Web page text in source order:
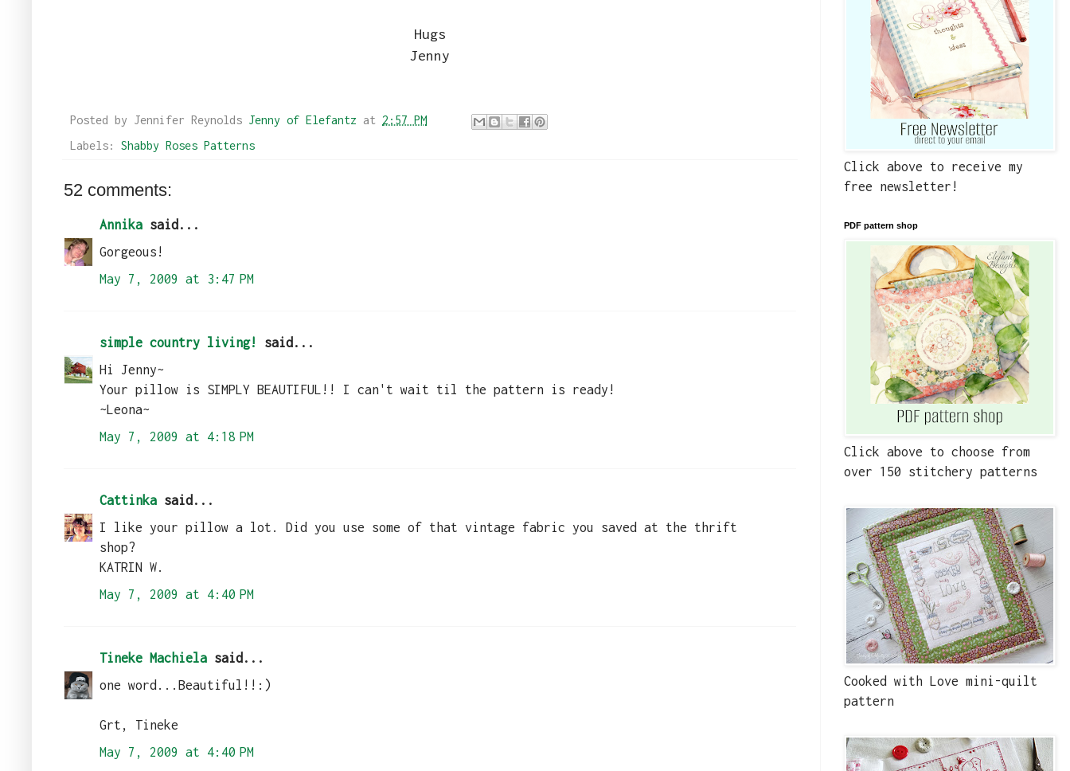
Hugs
Jenny
Posted by Jennifer Reynolds Jenny of Elefantz at 2:57 PM
Labels: Shabby Roses Patterns
52 comments:
Annika said...
Gorgeous!
May 7, 2009 at 3:47 PM
simple country living!
said...
Hi Jenny~
Your pillow is SIMPLY BEAUTIFUL!! I can't wait til the pattern is ready!
~Leona~
May 7, 2009 at 4:18 PM
Cattinka said...
I like your pillow a lot. Did you use some of that vintage fabric you saved at the thrift
shop?
KATRIN W.
May 7, 2009 at 4:40 PM
Tineke Machiela said...
one word...Beautiful!!:)
Grt, Tineke
May 7, 2009 at 4:40 PM
Click above to receive my
free newsletter!
PDF pattern shop
Click above to choose from
over 150 stitchery patterns
Cooked with Love mini-quilt
pattern